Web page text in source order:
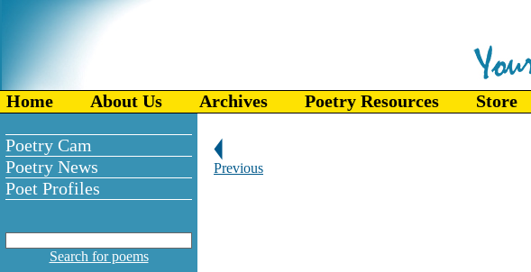
Home About Us Archives Poetry Resources Store
Poetry Cam
Poetry News
Poet Profiles
Search for poems
Previous